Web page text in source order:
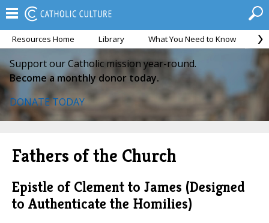
Resources Home Library What You Need to Know
Support our Catholic mission year-round.
Become a monthly donor today.
DONATE TODAY
Fathers of the Church
Epistle of Clement to James (Designed
to Authenticate the Homilies)